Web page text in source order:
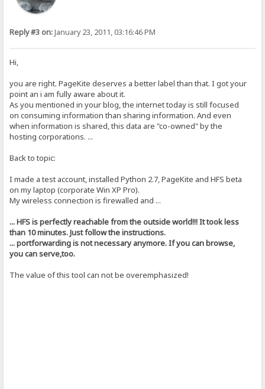
Reply #3 on:January 23, 2011, 03:16:46 PM
Hi,
you are right. PageKite deserves a better label than that. I got your
point an i am fully aware about it.
As you mentioned in your blog, the internet today is still focused
on consuming information than sharing information. And even
when information is shared, this data are "co-owned" by the
hosting corporations. ...
Back to topic:
I made a test account, installed Python 2.7, PageKite and HFS beta
on my laptop (corporate Win XP Pro).
My wireless connection is firewalled and ...
... HFS is perfectly reachable from the outside world!!! It took less
than 10 minutes. Just follow the instructions.
... portforwarding is not necessary anymore. If you can browse,
you can serve,too.
The value of this tool can not be overemphasized!